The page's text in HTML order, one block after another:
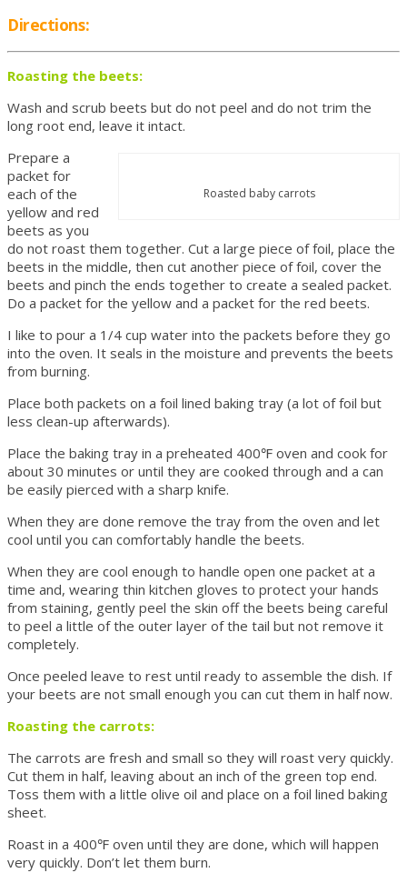
Directions:
Roasting the beets:
Wash and scrub beets but do not peel and do not trim the
long root end, leave it intact.
Roasted baby carrots
Prepare a
packet for
each of the
yellow and red
beets as you
do not roast them together. Cut a large piece of foil, place the
beets in the middle, then cut another piece of foil, cover the
beets and pinch the ends together to create a sealed packet.
Do a packet for the yellow and a packet for the red beets.
I like to pour a 1/4 cup water into the packets before they go
into the oven. It seals in the moisture and prevents the beets
from burning.
Place both packets on a foil lined baking tray (a lot of foil but
less clean-up afterwards).
Place the baking tray in a preheated 400℉ oven and cook for
about 30 minutes or until they are cooked through and a can
be easily pierced with a sharp knife.
When they are done remove the tray from the oven and let
cool until you can comfortably handle the beets.
When they are cool enough to handle open one packet at a
time and, wearing thin kitchen gloves to protect your hands
from staining, gently peel the skin off the beets being careful
to peel a little of the outer layer of the tail but not remove it
completely.
Once peeled leave to rest until ready to assemble the dish. If
your beets are not small enough you can cut them in half now.
Roasting the carrots:
The carrots are fresh and small so they will roast very quickly.
Cut them in half, leaving about an inch of the green top end.
Toss them with a little olive oil and place on a foil lined baking
sheet.
Roast in a 400℉ oven until they are done, which will happen
very quickly. Don’t let them burn.